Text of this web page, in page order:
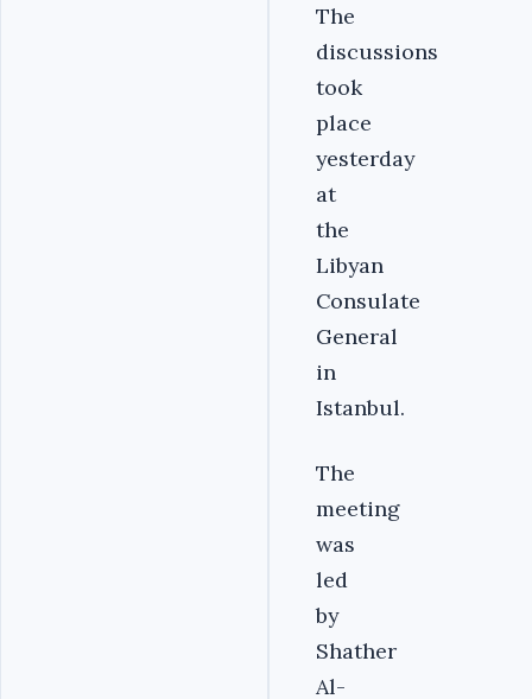
The
discussions
took
place
yesterday
at
the
Libyan
Consulate
General
in
Istanbul.
The
meeting
was
led
by
Shather
Al-